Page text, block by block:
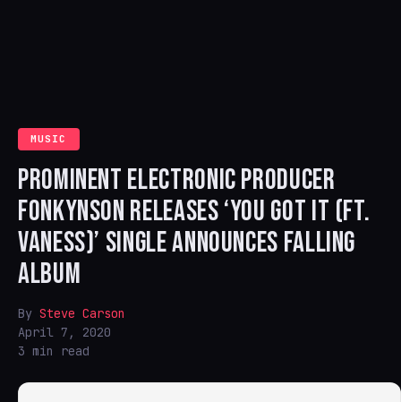
MUSIC
PROMINENT ELECTRONIC PRODUCER
FONKYNSON RELEASES ‘YOU GOT IT (FT.
VANESS)’ SINGLE ANNOUNCES FALLING
ALBUM
By Steve Carson
April 7, 2020
3 min read